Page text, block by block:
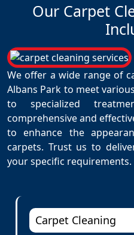
Our Carpet
We offer a wide range of
Albans Park to meet
to specialized
comprehensive and
to enhance the
carpets. Trust us to
your specific requirements.
Carpet Cleaning